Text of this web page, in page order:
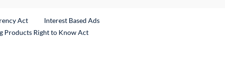
Act
Interest Based Ads
Products Right to Know Act